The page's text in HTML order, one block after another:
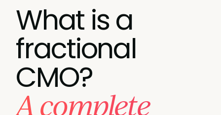
What is a
fractional
CMO?
A complete